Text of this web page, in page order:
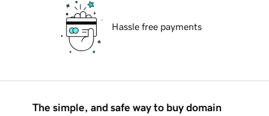
Hassle free payments
The simple, and safe way to buy domain